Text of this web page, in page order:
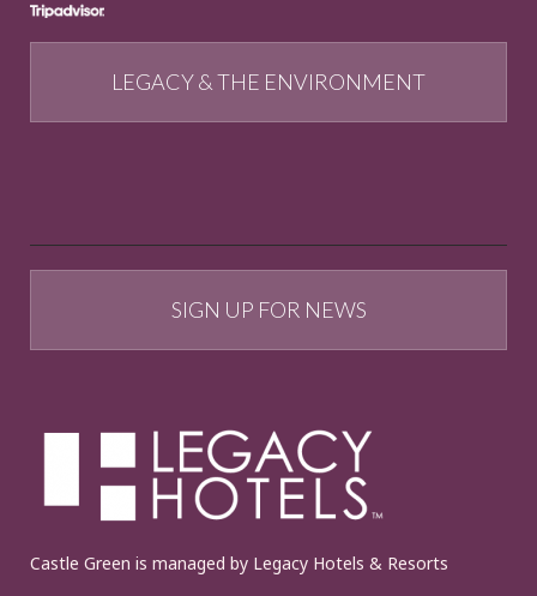
LEGACY & THE ENVIRONMENT
SIGN UP FOR NEWS
Castle Green is managed by Legacy Hotels & Resorts